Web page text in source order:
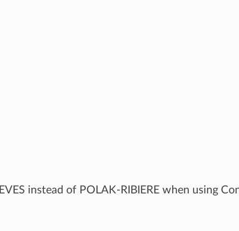
instead of POLAK-RIBIERE when using